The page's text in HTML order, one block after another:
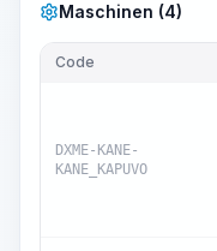
Maschinen (4)
Code
DXME-KANE-
KANE_KAPUVO